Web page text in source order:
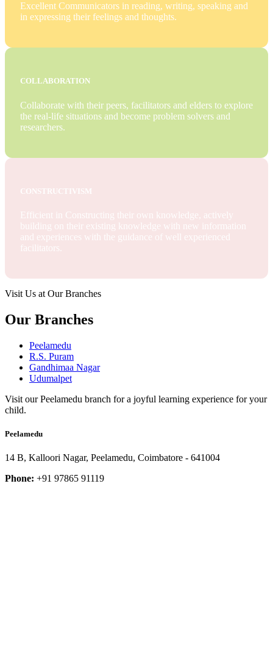
Excellent Communicators in reading, writing, speaking and
in expressing their feelings and thoughts.
COLLABORATION
Collaborate with their peers, facilitators and elders to explore
the real-life situations and become problem solvers and
researchers.
CONSTRUCTIVISM
Efficient in Constructing their own knowledge, actively
building on their existing knowledge with new information
and experiences with the guidance of well experienced
facilitators.
Visit Us at Our Branches
Our Branches
Peelamedu
R.S. Puram
Gandhimaa Nagar
Udumalpet
Visit our Peelamedu branch for a joyful learning experience for your
child.
Peelamedu
14 B, Kalloori Nagar, Peelamedu, Coimbatore - 641004
Phone: +91 97865 91119